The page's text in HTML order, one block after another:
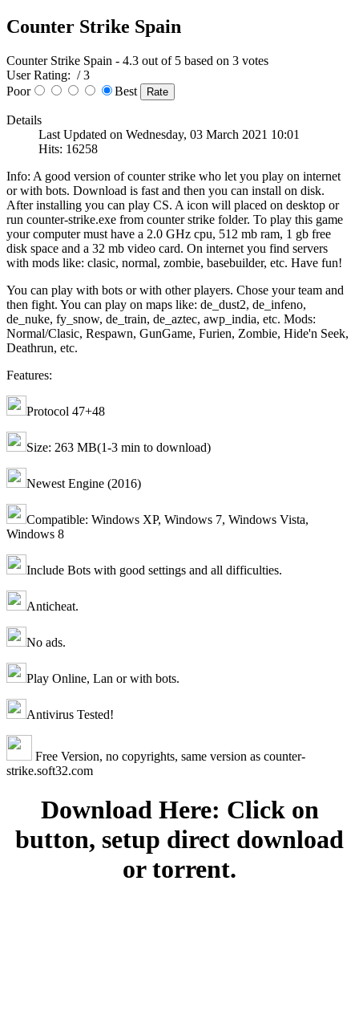
Counter Strike Spain
Counter Strike Spain - 4.3 out of 5 based on 3 votes
User Rating: / 3
Poor
Best
Details
Last Updated on Wednesday, 03 March 2021 10:01
Hits: 16258
Info: A good version of counter strike who let you play on internet
or with bots. Download is fast and then you can install on disk.
After installing you can play CS. A icon will placed on desktop or
run counter-strike.exe from counter strike folder. To play this game
your computer must have a 2.0 GHz cpu, 512 mb ram, 1 gb free
disk space and a 32 mb video card. On internet you find servers
with mods like: clasic, normal, zombie, basebuilder, etc. Have fun!
You can play with bots or with other players. Chose your team and
then fight. You can play on maps like: de_dust2, de_infeno,
de_nuke, fy_snow, de_train, de_aztec, awp_india, etc. Mods:
Normal/Clasic, Respawn, GunGame, Furien, Zombie, Hide'n Seek,
Deathrun, etc.
Features:
Protocol 47+48
Size: 263 MB(1-3 min to download)
Newest Engine (2016)
Compatible: Windows XP, Windows 7, Windows Vista,
Windows 8
Include Bots with good settings and all difficulties.
Anticheat.
No ads.
Play Online, Lan or with bots.
Antivirus Tested!
Free Version, no copyrights, same version as counter-
strike.soft32.com
Download Here: Click on
button, setup direct download
or torrent.